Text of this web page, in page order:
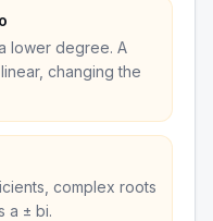
lower degree. A
changing the
complex roots
a ± bi.